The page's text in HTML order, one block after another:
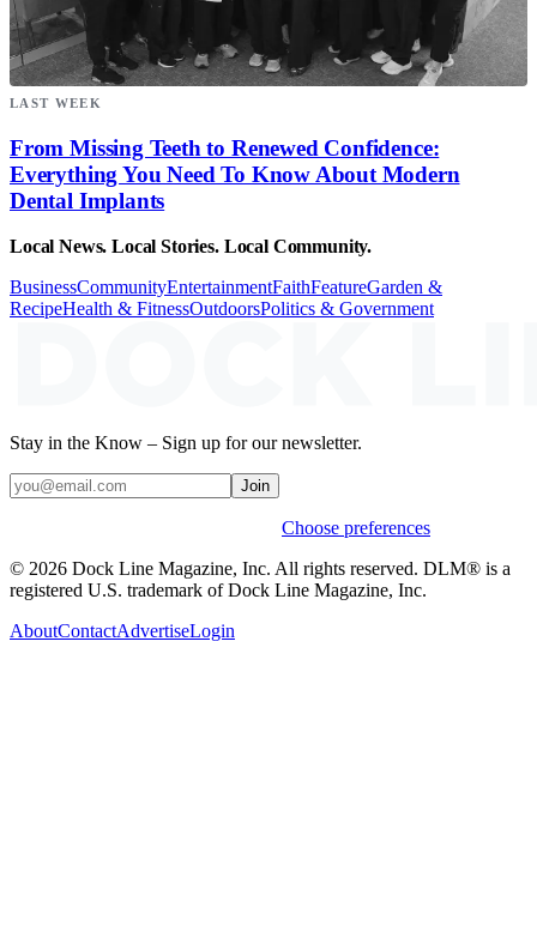
LAST WEEK
From Missing Teeth to Renewed Confidence:
Everything You Need To Know About Modern
Dental Implants
Local News. Local Stories. Local Community.
BusinessCommunityEntertainmentFaithFeatureGarden &
RecipeHealth & FitnessOutdoorsPolitics & Government
Stay in the Know – Sign up for our newsletter.
Join
Choose preferences
© 2026 Dock Line Magazine, Inc. All rights reserved. DLM® is a
registered U.S. trademark of Dock Line Magazine, Inc.
AboutContactAdvertiseLogin